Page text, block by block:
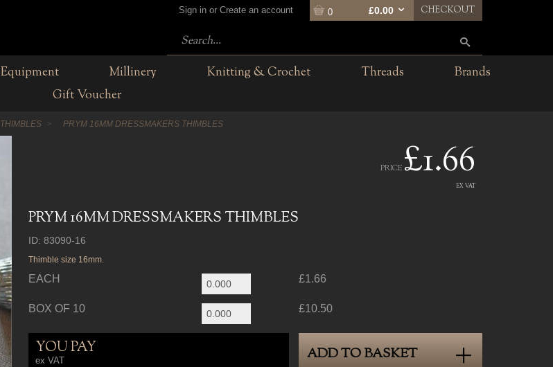
Sign in or Create an account 0 £0.00 CHECKOUT
Equipment Millinery Knitting & Crochet Threads
Brands
Gift Voucher
THIMBLES PRYM 16MM DRESSMAKERS THIMBLES
PRICE £1.66
EX VAT
PRYM 16MM DRESSMAKERS THIMBLES
ID: 83090-16
Thimble size 16mm.
EACH £1.66
BOX OF 10 £10.50
YOU PAY
ex VAT ADD TO BASKET